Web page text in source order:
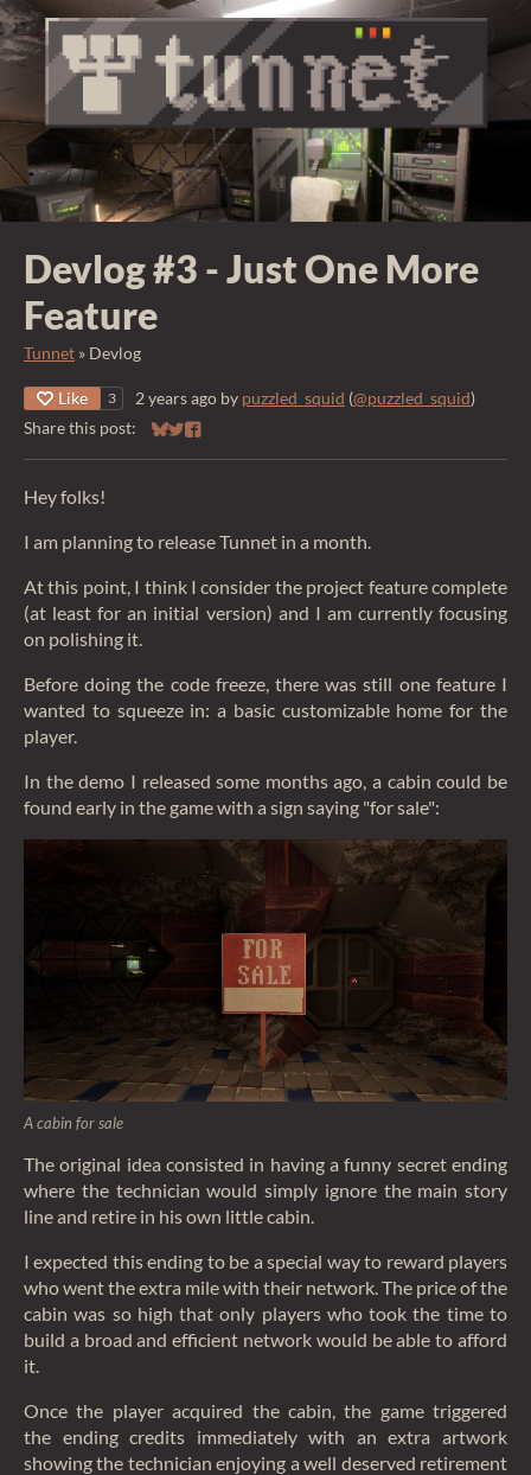
Devlog #3 - Just One More
Feature
Tunnet » Devlog
Like 3 2 years ago by puzzled_squid (@puzzled_squid)
Share this post:
Share on Bluesky
Share on Twitter
Share on Facebook
Hey folks!
I am planning to release Tunnet in a month.
At this point, I think I consider the project feature complete
(at least for an initial version) and I am currently focusing
on polishing it.
Before doing the code freeze, there was still one feature I
wanted to squeeze in: a basic customizable home for the
player.
In the demo I released some months ago, a cabin could be
found early in the game with a sign saying "for sale":
A cabin for sale
The original idea consisted in having a funny secret ending
where the technician would simply ignore the main story
line and retire in his own little cabin.
I expected this ending to be a special way to reward players
who went the extra mile with their network. The price of the
cabin was so high that only players who took the time to
build a broad and efficient network would be able to afford
it.
Once the player acquired the cabin, the game triggered
the ending credits immediately with an extra artwork
showing the technician enjoying a well deserved retirement